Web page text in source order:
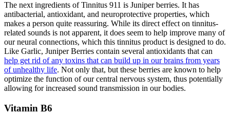
The next ingredients of Tinnitus 911 is Juniper berries. It has
antibacterial, antioxidant, and neuroprotective properties, which
makes a person quite reassuring. While its direct effect on tinnitus-
related sounds is not apparent, it does seem to help improve many of
our neural connections, which this tinnitus product is designed to do.
Like Garlic, Juniper Berries contain several antioxidants that can
help get rid of any toxins that can build up in our brains from years
of unhealthy life. Not only that, but these berries are known to help
optimize the function of our central nervous system, thus potentially
allowing for increased sound transmission in our bodies.
Vitamin B6